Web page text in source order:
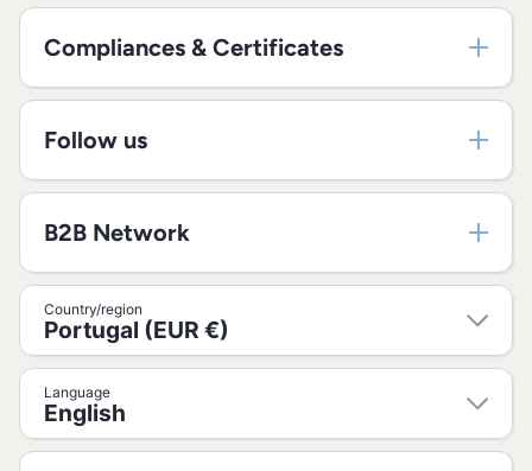
Compliances & Certificates
Follow us
B2B Network
Country/region
Portugal (EUR €)
Language
English